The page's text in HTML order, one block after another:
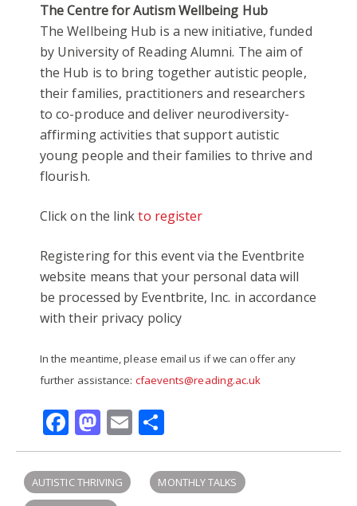
The Centre for Autism Wellbeing Hub
The Wellbeing Hub is a new initiative, funded
by University of Reading Alumni. The aim of
the Hub is to bring together autistic people,
their families, practitioners and researchers
to co-produce and deliver neurodiversity-
affirming activities that support autistic
young people and their families to thrive and
flourish.
Click on the linkto register
Registering for this event via the Eventbrite
website means that your personal data will
be processed by Eventbrite, Inc. in accordance
with their privacy policy
In the meantime, please email us if we can offer any
further assistance: cfaevents@reading.ac.uk
Facebook
Mastodon
Email
AUTISTIC THRIVING
MONTHLY TALKS